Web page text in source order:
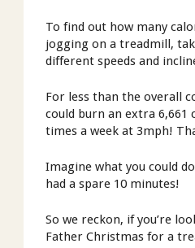
To find out how many
jogging on a treadmill,
different speeds and
For less than the overall
could burn an extra 6,661
times a week at 3mph!
Imagine what you could
had a spare 10 minutes!
So we reckon, if you’re
Father Christmas for a